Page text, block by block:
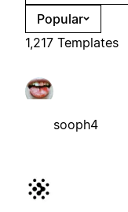
Popular
1,217 Templates
sooph4